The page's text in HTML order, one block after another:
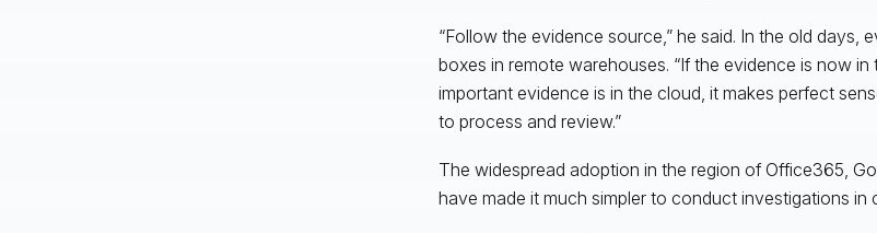
“Follow the evidence source,” he said. In the old days,
boxes in remote warehouses. “If the evidence is now
important evidence is in the cloud, it makes perfect
to process and review.”
The widespread adoption in the region of Office365,
have made it much simpler to conduct investigations in